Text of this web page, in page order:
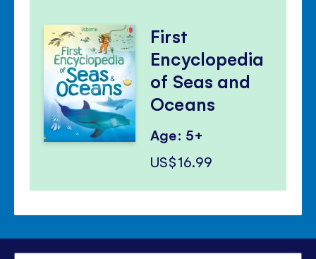
First
Encyclopedia
of Seas and
Oceans
Age: 5+
US$16.99